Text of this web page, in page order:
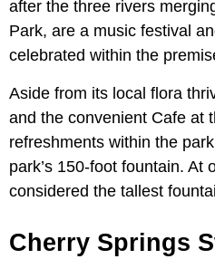
after the three rivers
Park, are a music festival
celebrated within the
Aside from its local flora
and the convenient Cafe at
refreshments within the
park’s 150-foot fountain. At
considered the tallest
Cherry Springs